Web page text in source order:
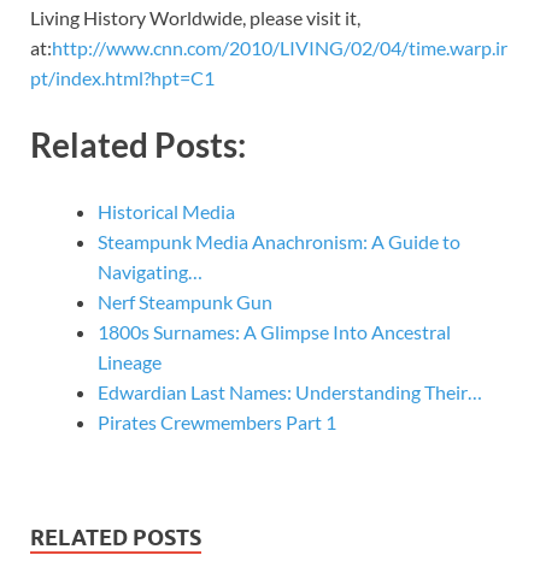
Living History Worldwide, please visit it,
at:http://www.cnn.com/2010/LIVING/02/04/time.warp.ir
pt/index.html?hpt=C1
Related Posts:
Historical Media
Steampunk Media Anachronism: A Guide to
Navigating…
Nerf Steampunk Gun
1800s Surnames: A Glimpse Into Ancestral
Lineage
Edwardian Last Names: Understanding Their…
Pirates Crewmembers Part 1
RELATED POSTS